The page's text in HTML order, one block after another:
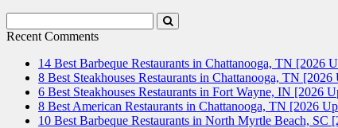
Terms
Search
Recent Comments
14 Best Barbeque Restaurants in Chattanooga, TN [2026
8 Best Steakhouses Restaurants in Chattanooga, TN
6 Best Steakhouses Restaurants in Fort Wayne, IN [2026
8 Best American Restaurants in Chattanooga, TN [2026
10 Best Barbeque Restaurants in North Myrtle Beach, SC